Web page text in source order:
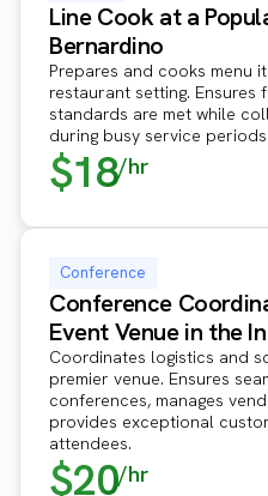
Line Cook at a
Bernardino
Prepares and cooks menu
restaurant setting.
standards are met while
during busy service periods.
$18/hr
Conference
Conference
Event Venue in the
Coordinates logistics and
premier venue. Ensures
conferences, manages
provides exceptional
attendees.
$20/hr